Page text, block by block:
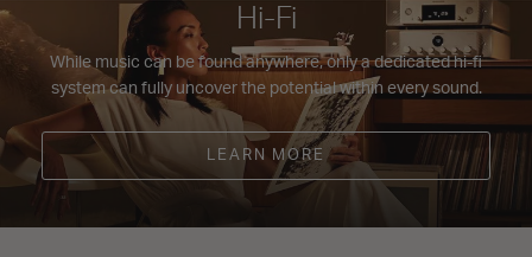
Hi-Fi
While music can be found anywhere, only a dedicated hi-fi
system can fully uncover the potential within every sound.
LEARN MORE